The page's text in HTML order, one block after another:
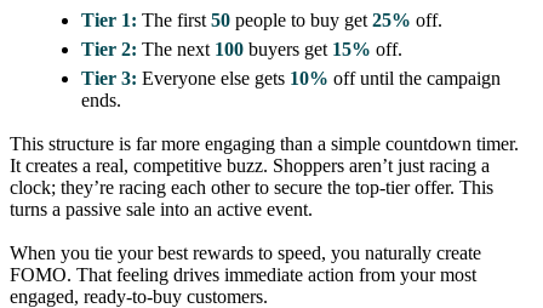
Tier 1: The first50 people to buy get25% off.
Tier 2: The next 100 buyers get 15% off.
Tier 3: Everyone else gets 10% off until the campaign
ends.
This structure is far more engaging than a simple countdown timer.
It creates a real, competitive buzz. Shoppers aren’t just racing a
clock; they’re racing each other to secure the top-tier offer. This
turns a passive sale into an active event.
When you tie your best rewards to speed, you naturally create
FOMO. That feeling drives immediate action from your most
engaged, ready-to-buy customers.